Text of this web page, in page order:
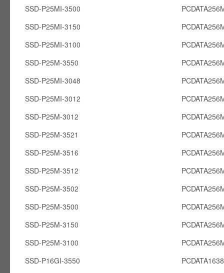
SSD-P25MI-3500
SSD-P25MI-3150
SSD-P25MI-3100
SSD-P25M-3550
SSD-P25MI-3048
SSD-P25MI-3012
SSD-P25M-3012
SSD-P25M-3521
SSD-P25M-3516
SSD-P25M-3512
SSD-P25M-3502
SSD-P25M-3500
SSD-P25M-3150
SSD-P25M-3100
SSD-P16GI-3550